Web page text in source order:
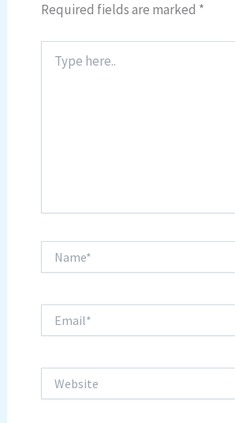
Required fields are marked *
here..